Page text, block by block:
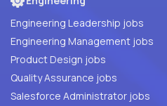
Engineering Leadership jobs
Engineering Management jobs
Product Design jobs
Quality Assurance jobs
Salesforce Administrator jobs